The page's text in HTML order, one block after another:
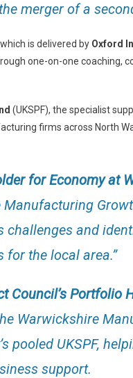
merger of a
is delivered by Oxford
one-on-one coaching,
(UKSPF), the specialist
firms across North
for Economy at
challenges and
the local area.”
Council’s Portfolio
Warwickshire
pooled UKSPF,
support.